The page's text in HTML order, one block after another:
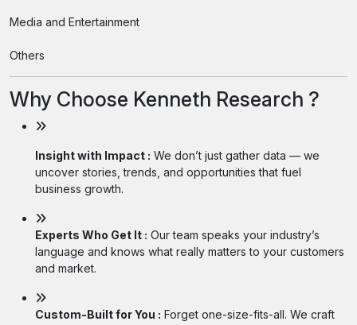
Media and Entertainment
Others
Why Choose Kenneth Research ?
Insight with Impact : We don’t just gather data — we
uncover stories, trends, and opportunities that fuel
business growth.
Experts Who Get It : Our team speaks your industry’s
language and knows what really matters to your customers
and market.
Custom-Built for You : Forget one-size-fits-all. We craft